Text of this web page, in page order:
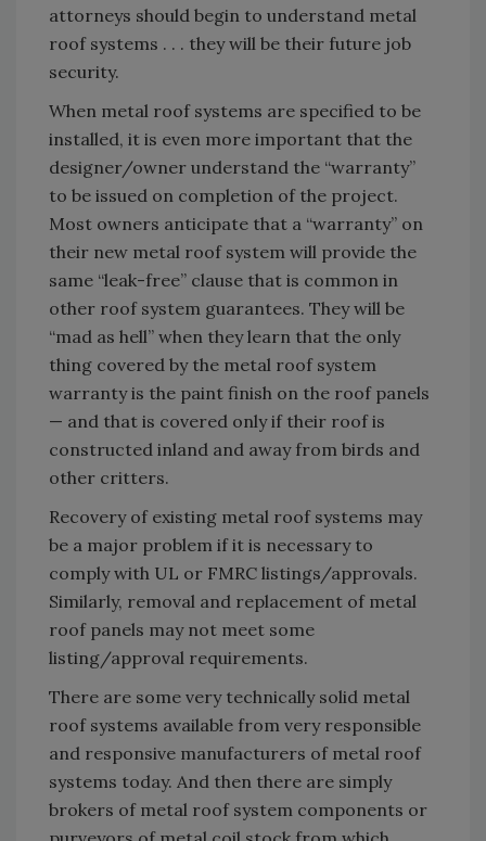
attorneys should begin to understand metal
roof systems . . . they will be their future job
security.
When metal roof systems are specified to be
installed, it is even more important that the
designer/owner understand the “warranty”
to be issued on completion of the project.
Most owners anticipate that a “warranty” on
their new metal roof system will provide the
same “leak-free” clause that is common in
other roof system guarantees. They will be
“mad as hell” when they learn that the only
thing covered by the metal roof system
warranty is the paint finish on the roof panels
— and that is covered only if their roof is
constructed inland and away from birds and
other critters.
Recovery of existing metal roof systems may
be a major problem if it is necessary to
comply with UL or FMRC listings/approvals.
Similarly, removal and replacement of metal
roof panels may not meet some
listing/approval requirements.
There are some very technically solid metal
roof systems available from very responsible
and responsive manufacturers of metal roof
systems today. And then there are simply
brokers of metal roof system components or